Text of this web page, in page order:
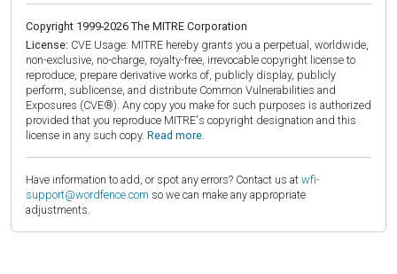
Copyright 1999-2026 The MITRE Corporation
License: CVE Usage: MITRE hereby grants you a perpetual, worldwide,
non-exclusive, no-charge, royalty-free, irrevocable copyright license to
reproduce, prepare derivative works of, publicly display, publicly
perform, sublicense, and distribute Common Vulnerabilities and
Exposures (CVE®). Any copy you make for such purposes is authorized
provided that you reproduce MITRE's copyright designation and this
license in any such copy. Read more.
Have information to add, or spot any errors? Contact us at wfi-
support@wordfence.com so we can make any appropriate
adjustments.